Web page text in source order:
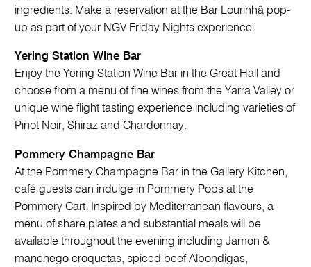
ingredients. Make a reservation at the Bar Lourinhã pop-
up as part of your NGV Friday Nights experience.
Yering Station Wine Bar
Enjoy the Yering Station Wine Bar in the Great Hall and
choose from a menu of fine wines from the Yarra Valley or
unique wine flight tasting experience including varieties of
Pinot Noir, Shiraz and Chardonnay.
Pommery Champagne Bar
At the Pommery Champagne Bar in the Gallery Kitchen,
café guests can indulge in Pommery Pops at the
Pommery Cart. Inspired by Mediterranean flavours, a
menu of share plates and substantial meals will be
available throughout the evening including Jamon &
manchego croquetas, spiced beef Albondigas,